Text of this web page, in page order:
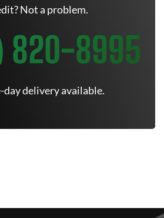
Not a problem.
820-8995
day delivery available.